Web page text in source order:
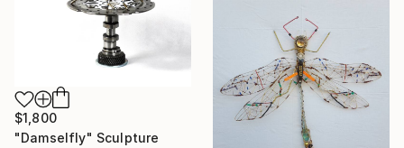
$1,800
"Damselfly" Sculpture